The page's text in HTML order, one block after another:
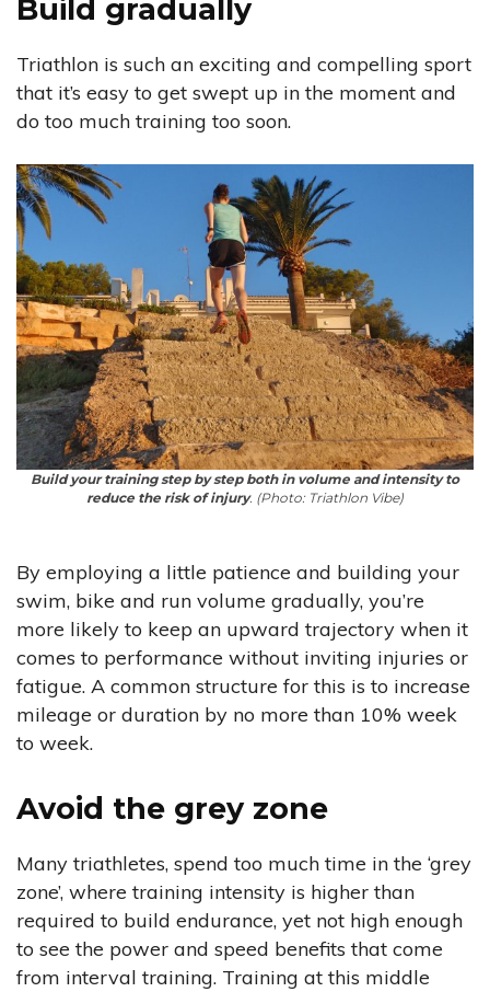
Build gradually
Triathlon is such an exciting and compelling sport
that it’s easy to get swept up in the moment and
do too much training too soon.
Build your training step by step both in volume and intensity to
reduce the risk of injury. (Photo: Triathlon Vibe)
By employing a little patience and building your
swim, bike and run volume gradually, you’re
more likely to keep an upward trajectory when it
comes to performance without inviting injuries or
fatigue. A common structure for this is to increase
mileage or duration by no more than 10% week
to week.
Avoid the grey zone
Many triathletes, spend too much time in the ‘grey
zone’, where training intensity is higher than
required to build endurance, yet not high enough
to see the power and speed benefits that come
from interval training. Training at this middle